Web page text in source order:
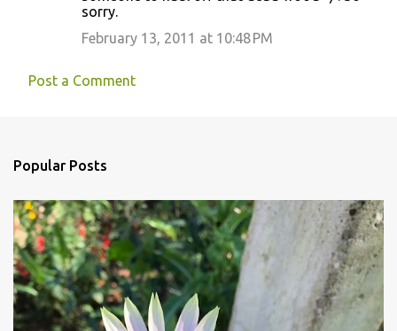
sorry.
February 13, 2011 at 10:48 PM
Post a Comment
Popular Posts